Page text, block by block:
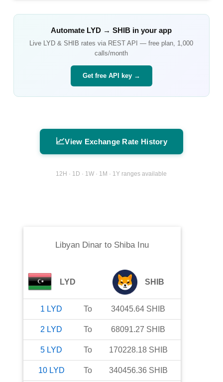
Automate LYD →SHIB in your app
Live LYD &SHIB rates via REST API — free plan, 1,000
calls/month
Get free API key →
📈View Exchange Rate History
12H · 1D · 1W · 1M · 1Y ranges available
Libyan Dinarto Shiba Inu
LYD SHIB
1 LYD To 34045.64 SHIB
2 LYD To 68091.27 SHIB
5 LYD To 170228.18 SHIB
10 LYD To 340456.36 SHIB